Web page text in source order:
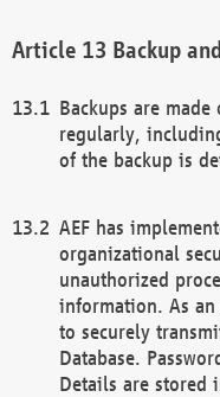
Backup
Backups are made
regularly,
of the backup is
AEF has
organizational
unauthorized
information. As an
to securely
Database.
Details are stored